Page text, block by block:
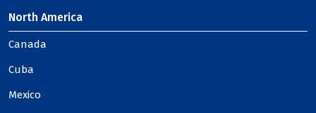
North America
Canada
Cuba
Mexico